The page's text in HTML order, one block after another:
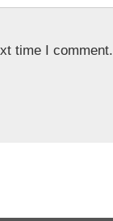
time I comment.